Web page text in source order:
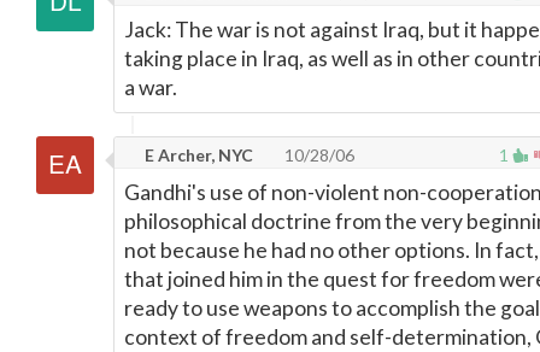
Jack: The war is not against Iraq, but it
taking place in Iraq, as well as in other
a war.
1
E Archer, NYC 10/28/06
Gandhi's use of non-violent non-
philosophical doctrine from the very
not because he had no other options. In
that joined him in the quest for freedom
ready to use weapons to accomplish the
context of freedom and self-determination,